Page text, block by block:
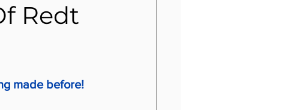
Redt
made before!